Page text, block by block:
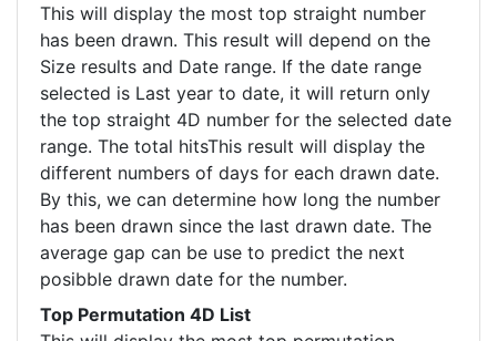
This will display the most top straight number
has been drawn. This result will depend on the
Size results and Date range. If the date range
selected is Last year to date, it will return only
the top straight 4D number for the selected date
range. The total hitsThis result will display the
different numbers of days for each drawn date.
By this, we can determine how long the number
has been drawn since the last drawn date. The
average gap can be use to predict the next
posibble drawn date for the number.
Top Permutation 4D List